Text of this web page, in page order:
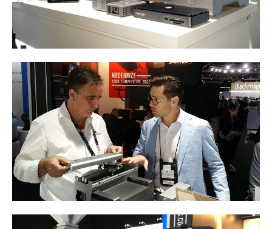
Product Reviews
Press Releases
Testimonials
Media Kit